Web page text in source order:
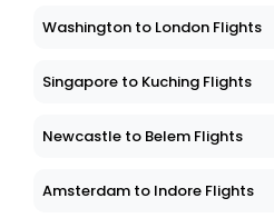
Washington to London Flights
Singapore to Kuching Flights
Newcastle to Belem Flights
Amsterdam to Indore Flights